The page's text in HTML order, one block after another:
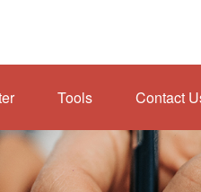
Tools Contact